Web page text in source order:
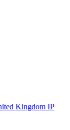
Kingdom IP